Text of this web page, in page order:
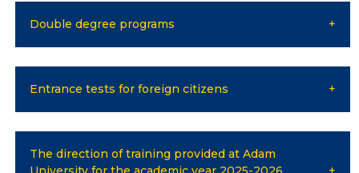
Publications
Double degree programs
Entrance tests for foreign citizens
The direction of training provided at Adam